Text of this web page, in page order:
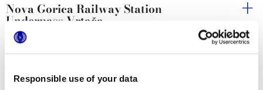
Responsible use of your data
Nova Gorica Railway Station
Underpass Vrtača